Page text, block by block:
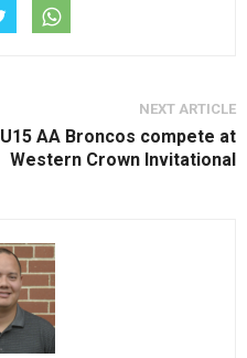
NEXT ARTICLE
U15 AA Broncos compete at
Western Crown Invitational